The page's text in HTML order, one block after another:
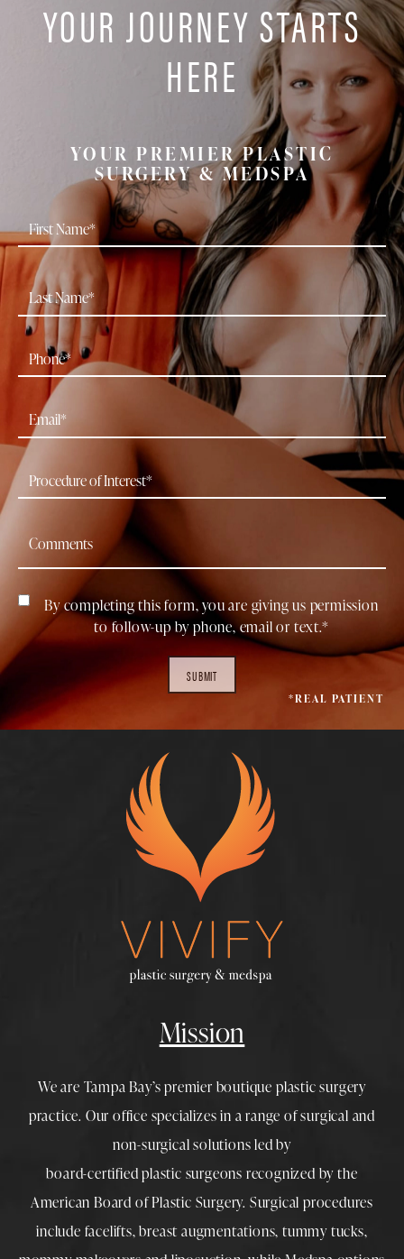
YOUR JOURNEY STARTS
HERE
YOUR PREMIER PLASTIC
SURGERY & MEDSPA
By completing this form, you are giving us permission
to follow-up by phone, email or text.*
SUBMIT
*REAL PATIENT
Mission
We are Tampa Bay’s premier boutique plastic surgery
practice. Our office specializes in a range of surgical and
non-surgical solutions led by
board-certified plastic surgeons recognized by the
American Board of Plastic Surgery. Surgical procedures
include facelifts,breast augmentations,tummy tucks,